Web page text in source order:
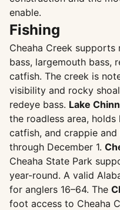
enable.
Fishing
Cheaha Creek supports
bass, largemouth bass,
catfish. The creek is
visibility and rocky
redeye bass. Lake
the roadless area, holds
catfish, and crappie
through December 1.
Cheaha State Park
year-round. A valid
for anglers 16–64. The
foot access to Cheaha